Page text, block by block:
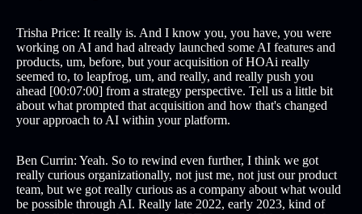
Trisha Price: It really is. And I know you, you have, you were
working on AI and had already launched some AI features and
products, um, before, but your acquisition of HOAi really
seemed to, to leapfrog, um, and really, and really push you
ahead [00:07:00] from a strategy perspective. Tell us a little bit
about what prompted that acquisition and how that's changed
your approach to AI within your platform.
Ben Currin: Yeah. So to rewind even further, I think we got
really curious organizationally, not just me, not just our product
team, but we got really curious as a company about what would
be possible through AI. Really late 2022, early 2023, kind of